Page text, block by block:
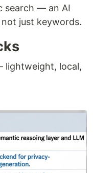
search — an AI
just keywords.
lightweight, local,